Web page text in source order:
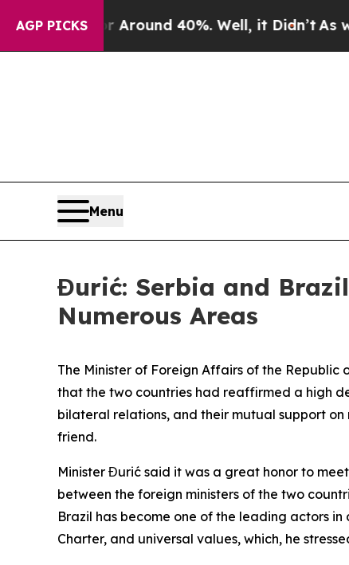
AGP PICKS
a Floor Around 40%. Well, it Didn’t As war
Menu
Đurić: Serbia and
Numerous Areas
The Minister of Foreign Affairs of the
that the two countries had reaffirmed a high
bilateral relations, and their mutual support
friend.
Minister Đurić said it was a great honor to
between the foreign ministers of the two
Brazil has become one of the leading actors
Charter, and universal values, which, he